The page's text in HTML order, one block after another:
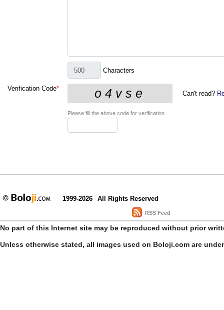
Characters
Verification Code*
Can't read?
Please fill the above code for verification.
1999-2026 All Rights Reserved
RSS Feed
No part of this Internet site may be reproduced without prior
Unless otherwise stated, all images used on Boloji.com are